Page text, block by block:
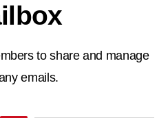
to share and manage
emails.